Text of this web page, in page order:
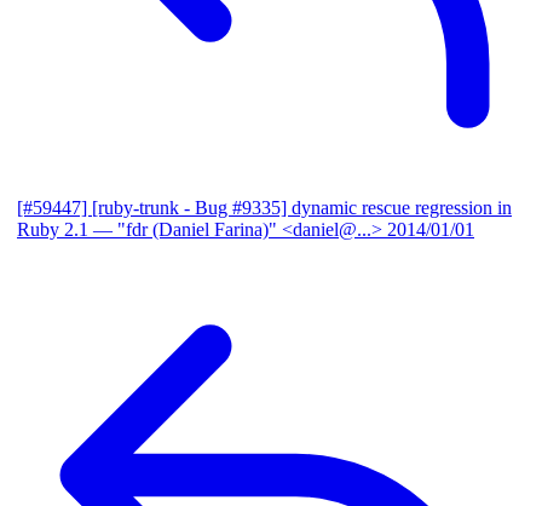
[#59447] [ruby-trunk - Bug #9335] dynamic rescue regression in
Ruby 2.1 — "fdr (Daniel Farina)" <daniel@...> 2014/01/01